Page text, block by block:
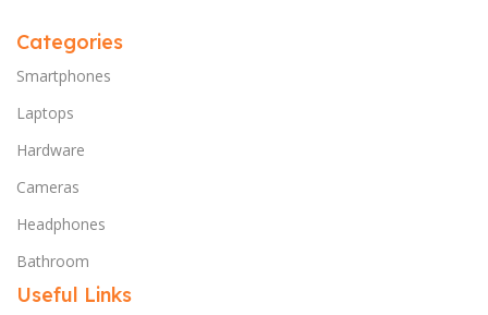
Categories
Smartphones
Laptops
Hardware
Cameras
Headphones
Bathroom
Useful Links